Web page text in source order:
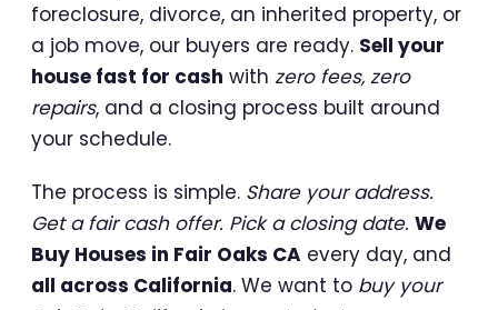
foreclosure, divorce, an inherited property, or
a job move, our buyers are ready. Sell your
house fast for cash with zero fees, zero
repairs, and a closing process built around
your schedule.
The process is simple. Share your address.
Get a fair cash offer. Pick a closing date. We
Buy Houses in Fair Oaks CA every day, and
all across California. We want to buy your